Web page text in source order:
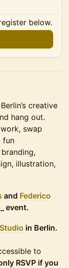
below.
creative
hang out.
swap
fun
illustration,
and Federico
event.
in Berlin.
to
RSVP if you